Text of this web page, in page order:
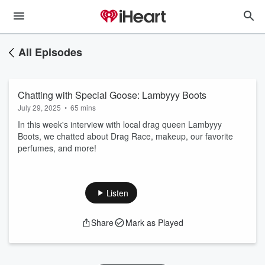
All Episodes
Chatting with Special Goose: Lambyyy Boots
July 29, 2025 • 65 mins
In this week's interview with local drag queen Lambyyy
Boots, we chatted about Drag Race, makeup, our favorite
perfumes, and more!
Listen
Share Mark as Played